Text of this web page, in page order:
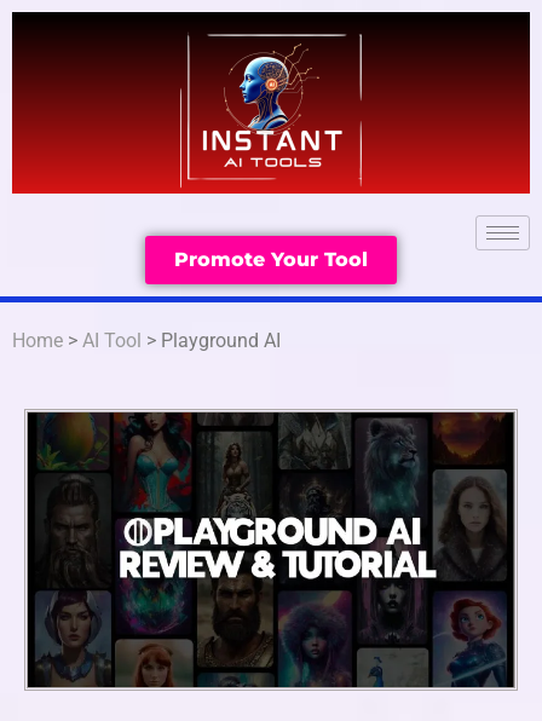
Promote Your Tool
Home > AI Tool > Playground AI